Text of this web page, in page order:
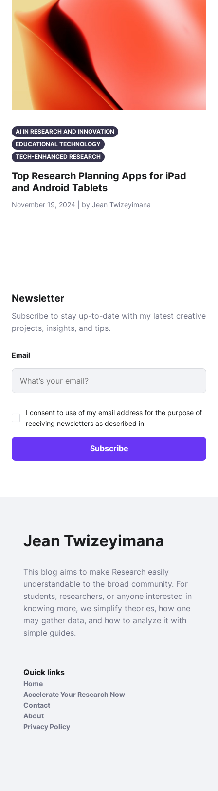
AI IN RESEARCH AND INNOVATION
EDUCATIONAL TECHNOLOGY
TECH-ENHANCED RESEARCH
Top Research Planning Apps for iPad
and Android Tablets
November 19, 2024 | by Jean Twizeyimana
Newsletter
Subscribe to stay up-to-date with my latest creative
projects, insights, and tips.
Email
I consent to use of my email address for the purpose of
receiving newsletters as described in
Jean Twizeyimana
This blog aims to make Research easily
understandable to the broad community. For
students, researchers, or anyone interested in
knowing more, we simplify theories, how one
may gather data, and how to analyze it with
simple guides.
Quick links
Home
Accelerate Your Research Now
Contact
About
Privacy Policy